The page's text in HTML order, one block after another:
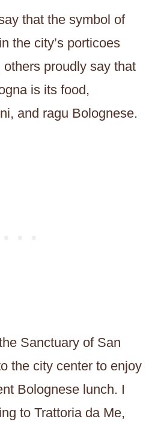
that the symbol of
the city’s porticoes
proudly say that
is its food,
and ragu Bolognese.
Sanctuary of San
the city center to enjoy
Bolognese lunch. I
to Trattoria da Me,